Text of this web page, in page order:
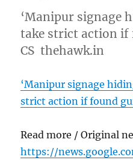
‘Manipur signage
take strict action if
CS thehawk.in
‘Manipur signage
strict action if found
Read more / Original
https://